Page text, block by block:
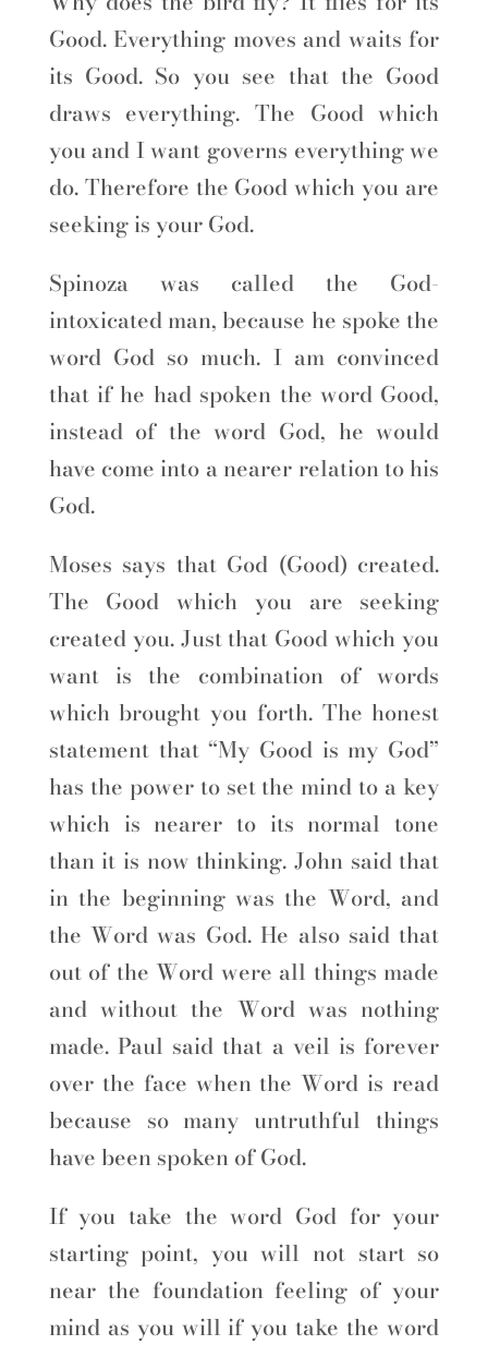
Good. Everything moves and waits for
its Good. So you see that the Good
draws everything. The Good which
you and I want governs everything we
do. Therefore the Good which you are
seeking is your God.
Spinoza was called the God-
intoxicated man, because he spoke the
word God so much. I am convinced
that if he had spoken the word Good,
instead of the word God, he would
have come into a nearer relation to his
God.
Moses says that God (Good) created.
The Good which you are seeking
created you. Just that Good which you
want is the combination of words
which brought you forth. The honest
statement that “My Good is my God”
has the power to set the mind to a key
which is nearer to its normal tone
than it is now thinking. John said that
in the beginning was the Word, and
the Word was God. He also said that
out of the Word were all things made
and without the Word was nothing
made. Paul said that a veil is forever
over the face when the Word is read
because so many untruthful things
have been spoken of God.
If you take the word God for your
starting point, you will not start so
near the foundation feeling of your
mind as you will if you take the word